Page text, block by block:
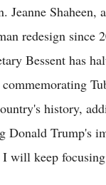
Jeanne
redesign since
Bessent has
history,
Donald Trump's
will keep